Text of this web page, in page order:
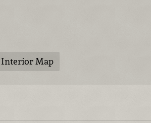
Interior Map